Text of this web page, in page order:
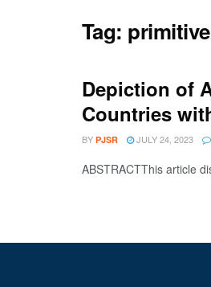
Tag: primitive
Depiction of
Countries
BY PJSR JULY 24, 2023
ABSTRACTThis article